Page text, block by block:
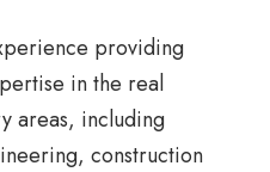
providing
in the real
areas, including
construction